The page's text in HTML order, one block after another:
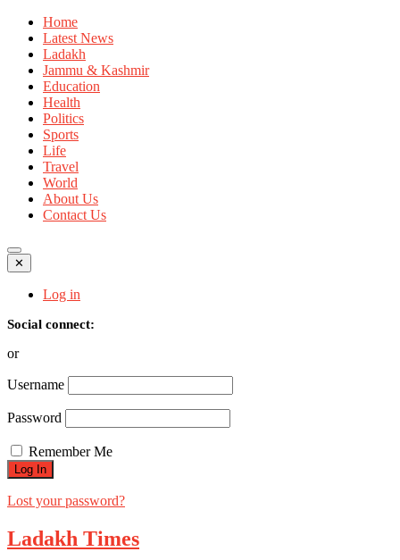
Home
Latest News
Ladakh
Jammu & Kashmir
Education
Health
Politics
Sports
Life
Travel
World
About Us
Contact Us
✕
Log in
Social connect:
or
Username
Password
Remember Me
Lost your password?
Ladakh Times